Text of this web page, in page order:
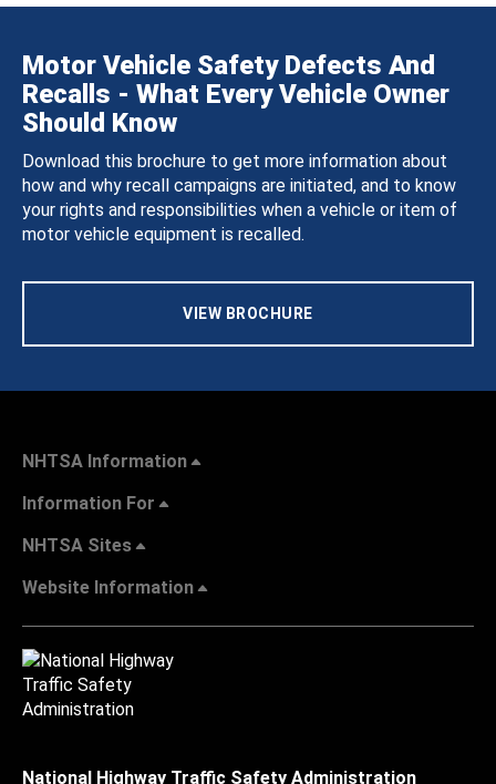
Motor Vehicle Safety Defects And
Recalls - What Every Vehicle Owner
Should Know
Download this brochure to get more information about
how and why recall campaigns are initiated, and to know
your rights and responsibilities when a vehicle or item of
motor vehicle equipment is recalled.
VIEW BROCHURE
NHTSA Information
Information For
NHTSA Sites
Website Information
National Highway Traffic Safety Administration